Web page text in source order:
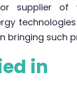
supplier of
bringing such
in